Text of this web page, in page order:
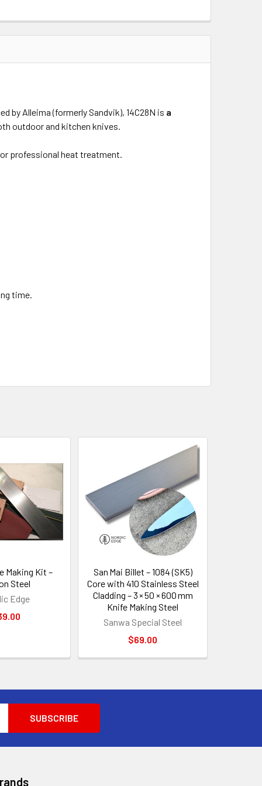
by Alleima (formerly Sandvik), 14C28N is a
outdoor and kitchen knives.
professional heat treatment.
time.
Making Kit –
Steel
Edge
San Mai Billet – 1084 (SK5)
Core with 410 Stainless Steel
Cladding – 3 × 50 × 600 mm
Knife Making Steel
Sanwa Special Steel
$69.00